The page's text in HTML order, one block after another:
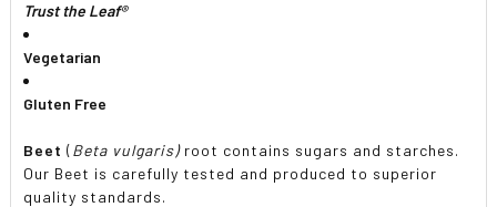
Trust the Leaf®
Vegetarian
Gluten Free
Beet (Beta vulgaris) root contains sugars and starches.
Our Beet is carefully tested and produced to superior
quality standards.